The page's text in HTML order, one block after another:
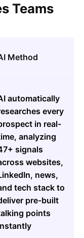
Teams
Method
automatically
every
in real-
analyzing
signals
websites,
news,
tech stack to
pre-built
points